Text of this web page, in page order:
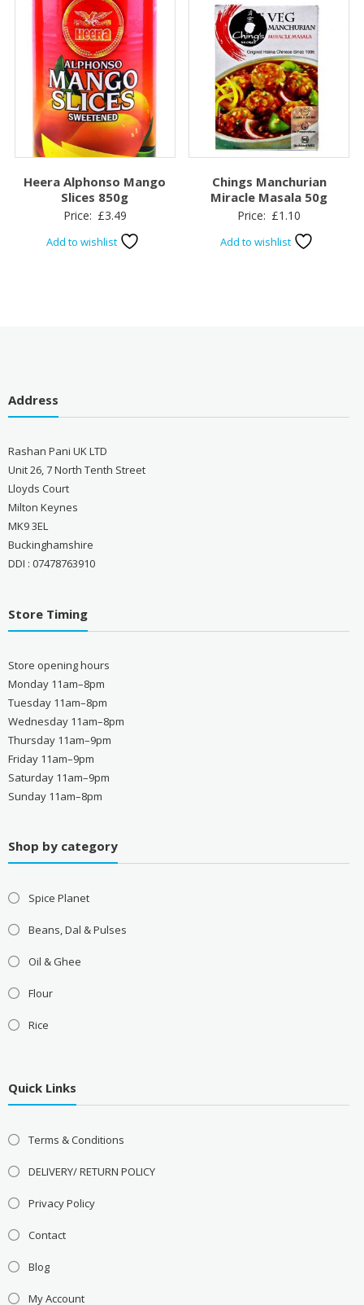
Heera Alphonso Mango
Slices 850g
Price: £3.49
Add to wishlist
Chings Manchurian
Miracle Masala 50g
Price: £1.10
Add to wishlist
Address
Rashan Pani UK LTD
Unit 26, 7 North Tenth Street
Lloyds Court
Milton Keynes
MK9 3EL
Buckinghamshire
DDI : 07478763910
Store Timing
Store opening hours
Monday 11am–8pm
Tuesday 11am–8pm
Wednesday 11am–8pm
Thursday 11am–9pm
Friday 11am–9pm
Saturday 11am–9pm
Sunday 11am–8pm
Shop by category
Spice Planet
Beans, Dal & Pulses
Oil & Ghee
Flour
Rice
Quick Links
Terms & Conditions
DELIVERY/ RETURN POLICY
Privacy Policy
Contact
Blog
My Account